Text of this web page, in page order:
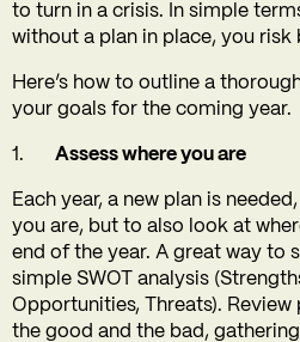
to turn in a crisis. In simple
without a plan in place, you risk
Here’s how to outline a
your goals for the coming year.
Assess where you are
Each year, a new plan is
you are, but to also look at
end of the year. A great way to
simple SWOT analysis
Opportunities, Threats). Review
the good and the bad,